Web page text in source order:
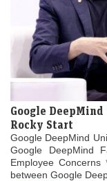
Google
Rocky Start
Google DeepMind
Google DeepMind
Employee Concerns
between Google